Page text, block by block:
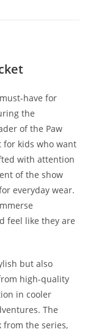
have for
the
of the Paw
for kids who want
with attention
of the show
everyday wear.
feel like they are
but also
high-quality
in cooler
The
from the series,